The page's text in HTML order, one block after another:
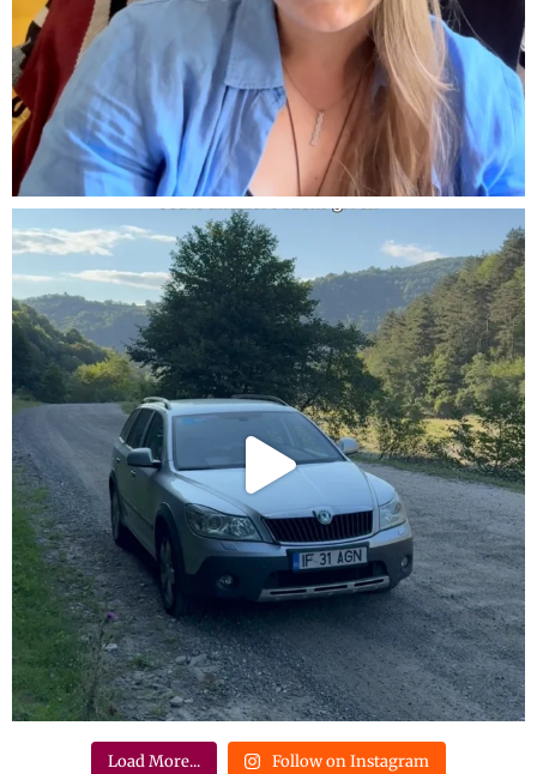
Load More... Follow on Instagram